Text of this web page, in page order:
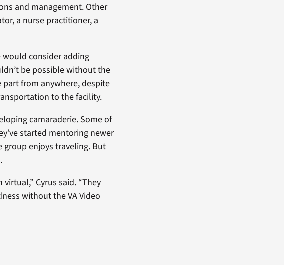
and management. Other
a nurse practitioner, a
would consider adding
be possible without the
from anywhere, despite
to the facility.
camaraderie. Some of
started mentoring newer
group enjoys traveling. But
virtual,” Cyrus said. “They
without the VA Video